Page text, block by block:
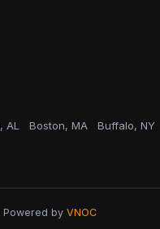
AL Boston, MA Buffalo, NY
Powered by VNOC